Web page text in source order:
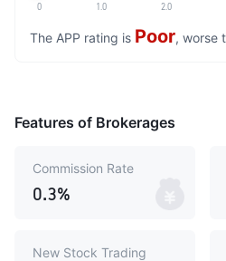
0 1.0 2.0
The APP rating is Poor, worse
Features of Brokerages
Commission Rate
0.3%
New Stock Trading